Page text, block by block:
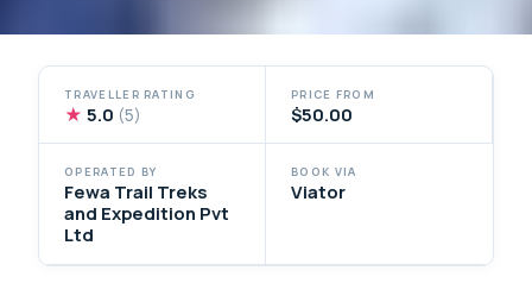
TRAVELLER RATING
★ 5.0 (5)
PRICE FROM
$50.00
OPERATED BY
Fewa Trail Treks
and Expedition Pvt
Ltd
BOOK VIA
Viator